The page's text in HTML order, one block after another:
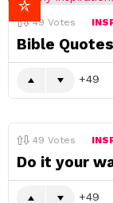
49 Votes
Bible
49
49 Votes
Do it your
49